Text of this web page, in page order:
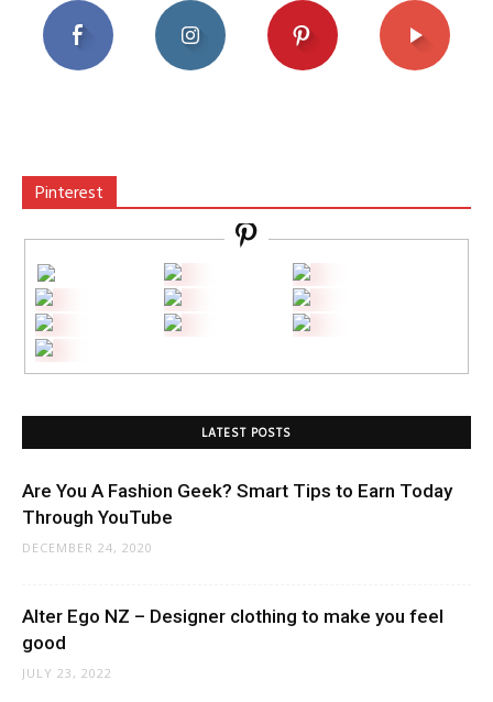
Pinterest
LATEST POSTS
Are You A Fashion Geek? Smart Tips to Earn Today
Through YouTube
DECEMBER 24, 2020
Alter Ego NZ – Designer clothing to make you feel
good
JULY 23, 2022